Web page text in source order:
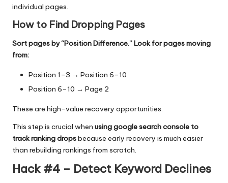
individual pages.
How to Find Dropping Pages
Sort pages by “Position Difference.” Look for pages moving
from:
Position 1–3 → Position 6–10
Position 6–10 → Page 2
These are high-value recovery opportunities.
This step is crucial when using google search console to
track ranking dropsbecause early recovery is much easier
than rebuilding rankings from scratch.
Hack #4 – Detect Keyword Declines